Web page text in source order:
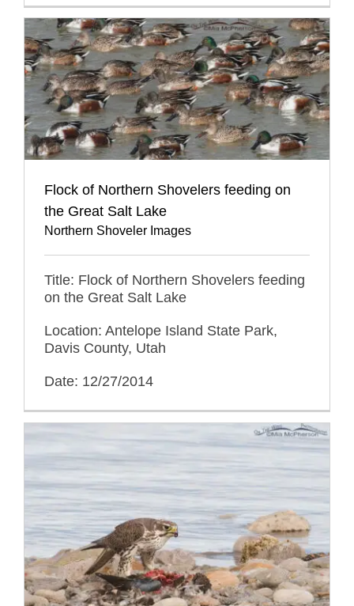
Flock of Northern Shovelers feeding on
the Great Salt Lake
Northern Shoveler Images
Title: Flock of Northern Shovelers feeding
on the Great Salt Lake
Location: Antelope Island State Park,
Davis County, Utah
Date: 12/27/2014